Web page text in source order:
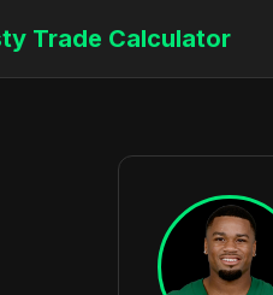
Trade Calculator